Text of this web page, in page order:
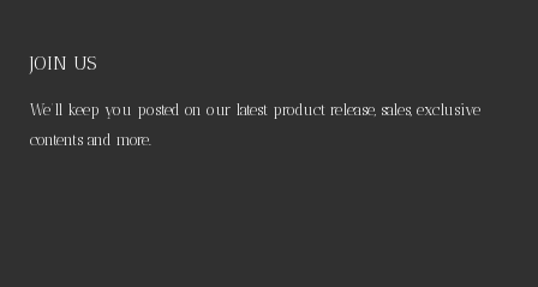
JOIN US
We’ll keep you posted on our latest product release, sales, exclusive
contents and more.